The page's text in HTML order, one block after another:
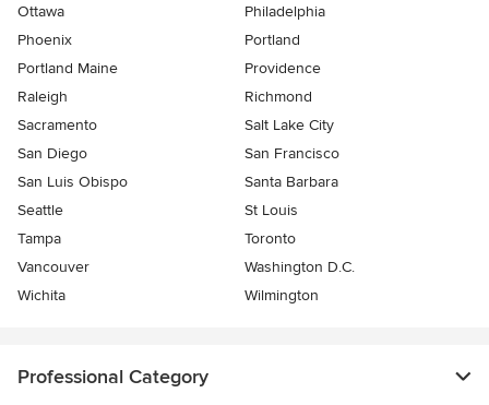
Ottawa
Philadelphia
Phoenix
Portland
Portland Maine
Providence
Raleigh
Richmond
Sacramento
Salt Lake City
San Diego
San Francisco
San Luis Obispo
Santa Barbara
Seattle
St Louis
Tampa
Toronto
Vancouver
Washington D.C.
Wichita
Wilmington
Professional Category